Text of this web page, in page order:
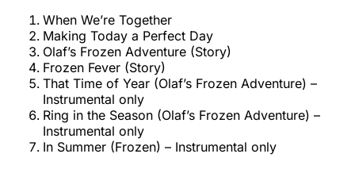
When We’re Together
Making Today a Perfect Day
Olaf’s Frozen Adventure (Story)
Frozen Fever (Story)
That Time of Year (Olaf’s Frozen Adventure) –
Instrumental only
Ring in the Season (Olaf’s Frozen Adventure) –
Instrumental only
In Summer (Frozen) – Instrumental only